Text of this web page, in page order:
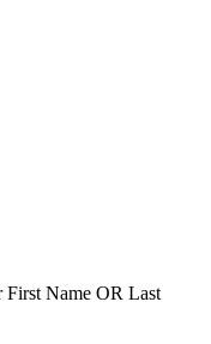
First Name OR Last